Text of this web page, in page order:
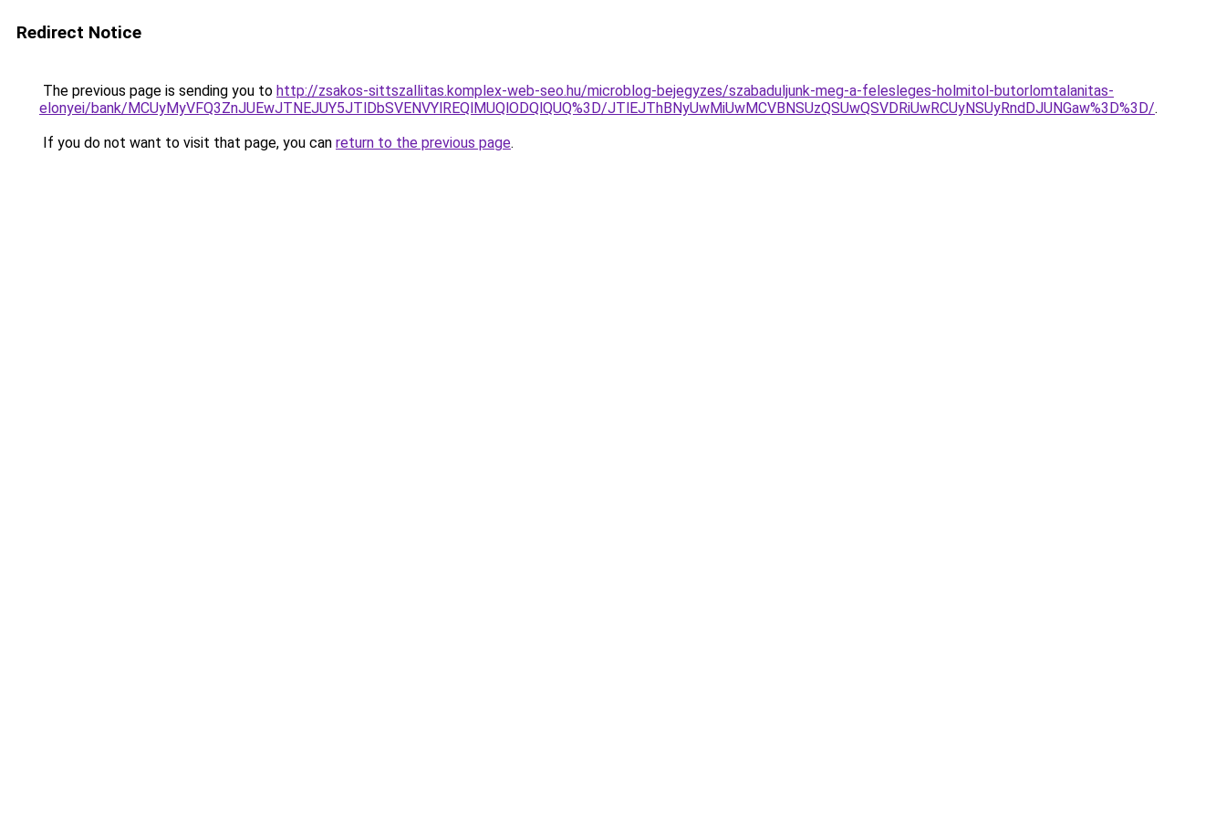
Redirect Notice
The previous page is sending you to http://zsakos-sittszallitas.komplex-web-seo.hu/microblog-bejegyzes/szabaduljunk-meg-a-felesleges-holmitol-butorlomtalanitas-
elonyei/bank/MCUyMyVFQ3ZnJUEwJTNEJUY5JTlDbSVENVYlREQlMUQlODQlQUQ%3D/JTlEJThBNyUwMiUwMCVBNSUzQSUwQSVDRiUwRCUyNSUyRndDJUNGaw%3D%3D/.
If you do not want to visit that page, you can return to the previous page.